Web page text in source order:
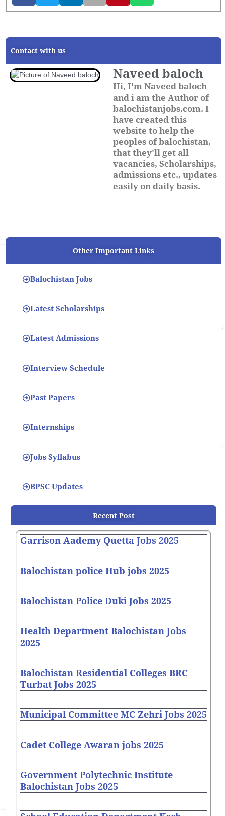
Contact with us
Naveed baloch
Hi, I'm Naveed baloch
and i am the Author of
balochistanjobs.com. I
have created this
website to help the
peoples of balochistan,
that they'll get all
vacancies, Scholarships,
admissions etc., updates
easily on daily basis.
Other Important Links
Balochistan Jobs
Latest Scholarships
Latest Admissions
Interview Schedule
Past Papers
Internships
Jobs Syllabus
BPSC Updates
Recent Post
Garrison Aademy Quetta Jobs 2025
Balochistan police Hub jobs 2025
Balochistan Police Duki Jobs 2025
Health Department Balochistan Jobs
2025
Balochistan Residential Colleges BRC
Turbat Jobs 2025
Municipal Committee MC Zehri Jobs 2025
Cadet College Awaran jobs 2025
Government Polytechnic Institute
Balochistan Jobs 2025